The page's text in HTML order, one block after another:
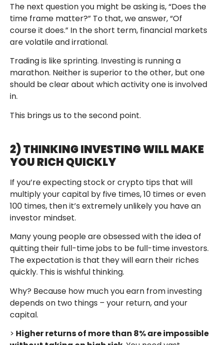
The next question you might be asking is, “Does the
time frame matter?” To that, we answer, “Of
course it does.” In the short term, financial markets
are volatile and irrational.
Trading is like sprinting. Investing is running a
marathon. Neither is superior to the other, but one
should be clear about which activity one is involved
in.
This brings us to the second point.
2) THINKING INVESTING WILL MAKE
YOU RICH QUICKLY
If you’re expecting stock or crypto tips that will
multiply your capital by five times, 10 times or even
100 times, then it’s extremely unlikely you have an
investor mindset.
Many young people are obsessed with the idea of
quitting their full-time jobs to be full-time investors.
The expectation is that they will earn their riches
quickly. This is wishful thinking.
Why? Because how much you earn from investing
depends on two things – your return, and your
capital.
> Higher returns of more than 8% are impossible